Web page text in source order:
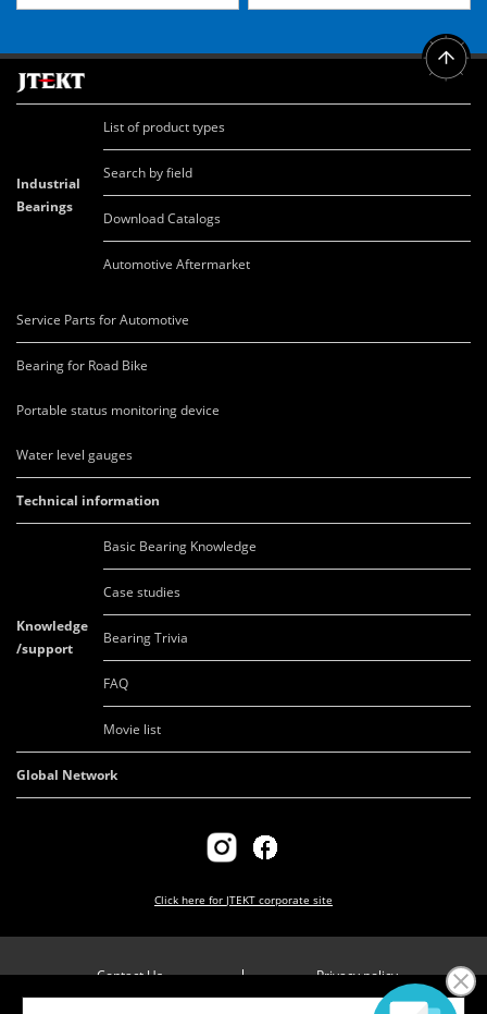
Industrial
Bearings
List of product types
Search by field
Download Catalogs
Automotive Aftermarket
Service Parts for Automotive
Bearing for Road Bike
Portable status monitoring device
Water level gauges
Technical information
Knowledge
/support
Basic Bearing Knowledge
Case studies
Bearing Trivia
FAQ
Movie list
Global Network
Click here for JTEKT corporate site
Contact Us
Privacy policy
Company overview